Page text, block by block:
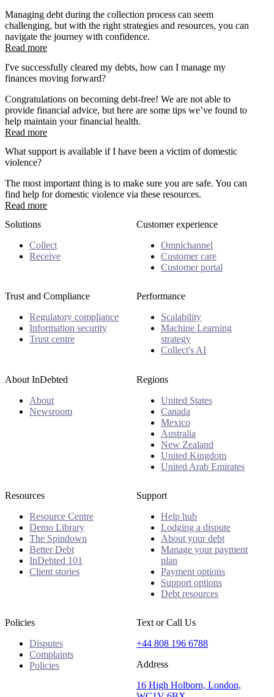
Managing debt during the collection process can seem
challenging, but with the right strategies and resources, you can
navigate the journey with confidence.
Read more
I've successfully cleared my debts, how can I manage my
finances moving forward?
Congratulations on becoming debt-free! We are not able to
provide financial advice, but here are some tips we’ve found to
help maintain your financial health.
Read more
What support is available if I have been a victim of domestic
violence?
The most important thing is to make sure you are safe. You can
find help for domestic violence via these resources.
Read more
Solutions
Collect
Receive
Customer experience
Omnichannel
Customer care
Customer portal
Trust and Compliance
Regulatory compliance
Information security
Trust centre
Performance
Scalability
Machine Learning
strategy
Collect's AI
About InDebted
About
Newsroom
Regions
United States
Canada
Mexico
Australia
New Zealand
United Kingdom
United Arab Emirates
Resources
Resource Centre
Demo Library
The Spindown
Better Debt
InDebted 101
Client stories
Support
Help hub
Lodging a dispute
About your debt
Manage your payment
plan
Payment options
Support options
Debt resources
Policies
Disputes
Complaints
Policies
Text or Call Us
+44 808 196 6788
Address
16 High Holborn, London,